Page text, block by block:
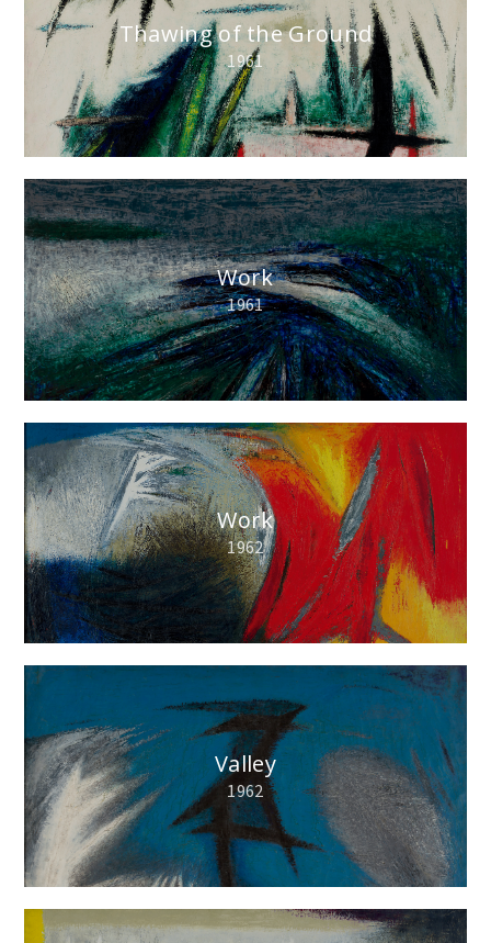
Thawing of the Ground
1961
Work
1961
Work
1962
Valley
1962